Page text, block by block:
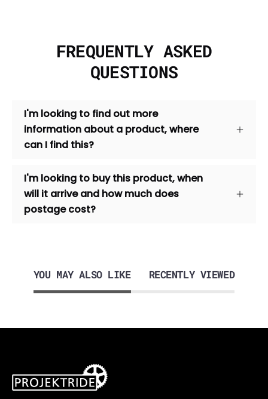
FREQUENTLY ASKED
QUESTIONS
I'm looking to find out more
information about a product, where
can I find this?
I'm looking to buy this product, when
will it arrive and how much does
postage cost?
YOU MAY ALSO LIKE RECENTLY VIEWED